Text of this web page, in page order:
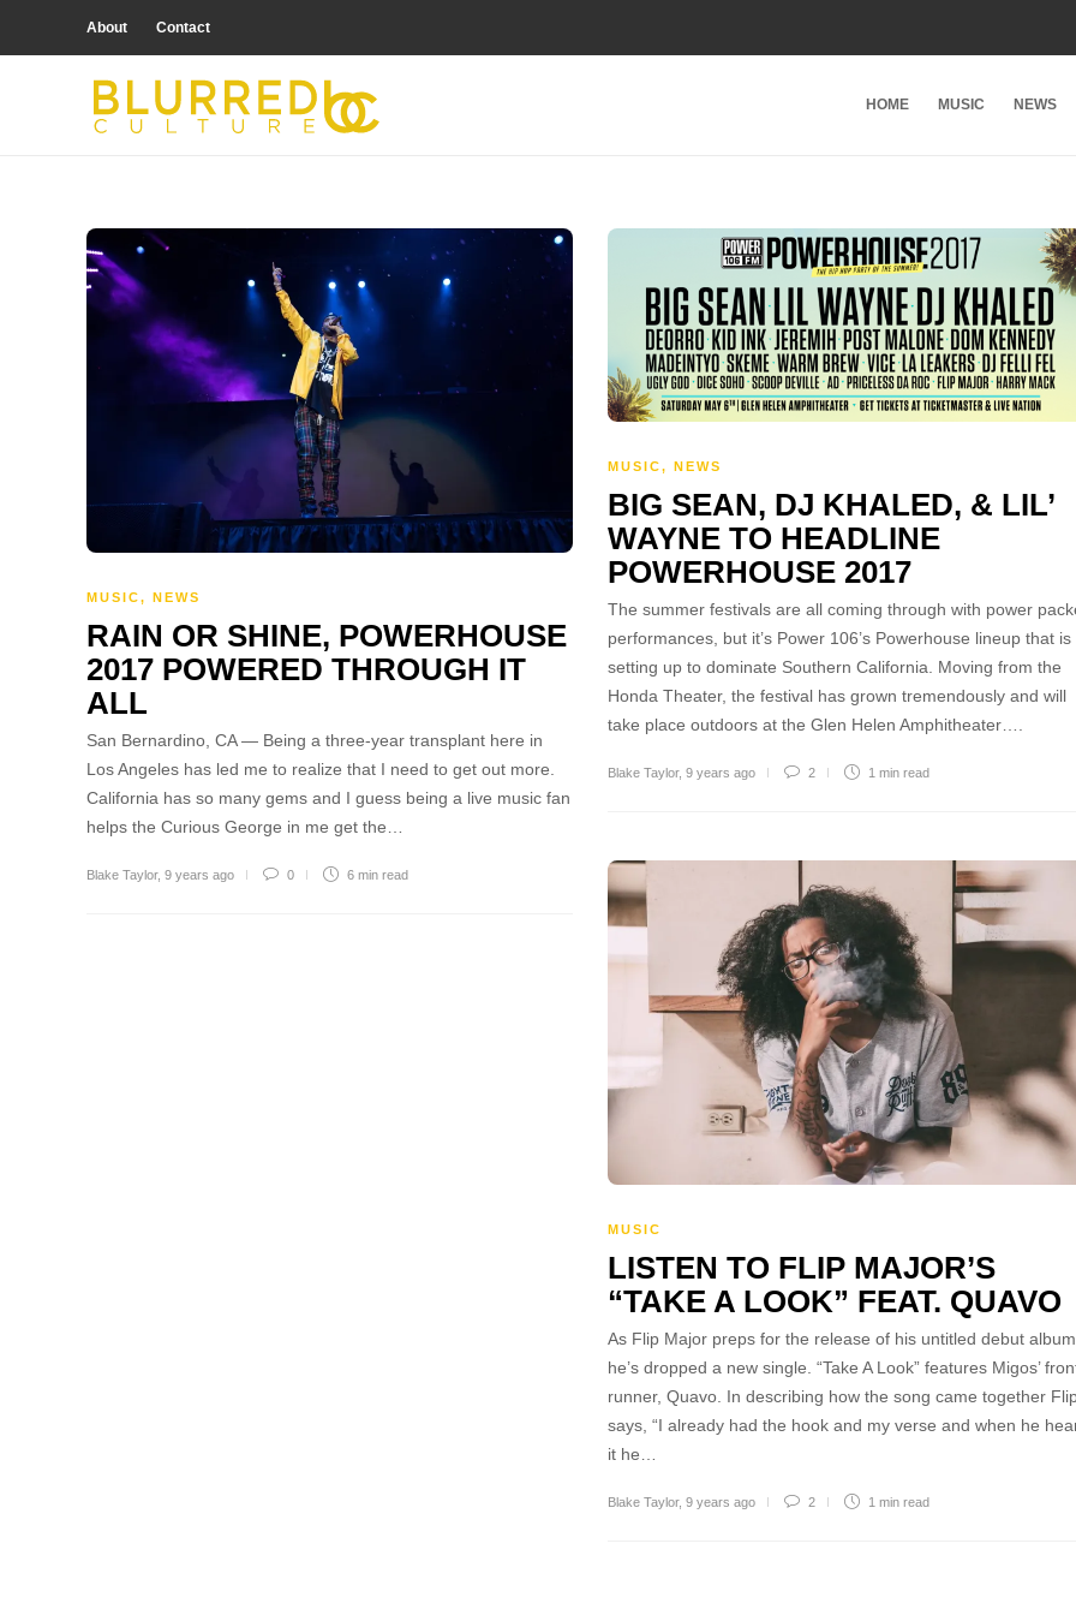
About Contact
HOME MUSIC NEWS
MUSIC, NEWS
RAIN OR SHINE, POWERHOUSE
2017 POWERED THROUGH IT
ALL
San Bernardino, CA — Being a three-year transplant here in
Los Angeles has led me to realize that I need to get out more.
California has so many gems and I guess being a live music fan
helps the Curious George in me get the…
Blake Taylor, 9 years ago 0 6 min read
MUSIC, NEWS
BIG SEAN, DJ KHALED, & LIL’
WAYNE TO HEADLINE
POWERHOUSE 2017
The summer festivals are all coming through with power
performances, but it’s Power 106’s Powerhouse lineup that is
setting up to dominate Southern California. Moving from the
Honda Theater, the festival has grown tremendously and will
take place outdoors at the Glen Helen Amphitheater….
Blake Taylor, 9 years ago 2 1 min read
MUSIC
LISTEN TO FLIP MAJOR’S
“TAKE A LOOK” FEAT. QUAVO
As Flip Major preps for the release of his untitled debut
he’s dropped a new single. “Take A Look” features Migos’
runner, Quavo. In describing how the song came together
says, “I already had the hook and my verse and when he
it he…
Blake Taylor, 9 years ago 2 1 min read